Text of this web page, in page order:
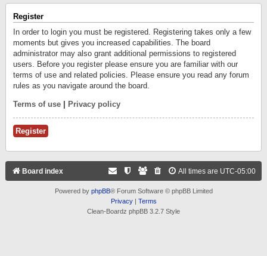
Register
In order to login you must be registered. Registering takes only a few
moments but gives you increased capabilities. The board
administrator may also grant additional permissions to registered
users. Before you register please ensure you are familiar with our
terms of use and related policies. Please ensure you read any forum
rules as you navigate around the board.
Terms of use Privacy policy
Register
Board index All times are UTC-05:00
Powered by phpBB® Forum Software © phpBB Limited
Privacy| Terms
Clean-Boardz phpBB 3.2.7 Style